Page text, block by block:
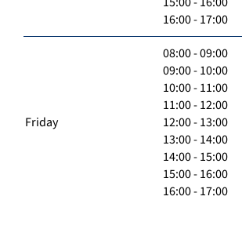
16:00 - 17:00
Friday
08:00 - 09:00
09:00 - 10:00
10:00 - 11:00
11:00 - 12:00
12:00 - 13:00
13:00 - 14:00
14:00 - 15:00
15:00 - 16:00
16:00 - 17:00